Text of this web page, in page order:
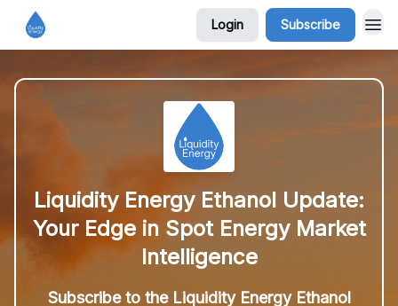
Login Subscribe
Liquidity Energy Ethanol Update:
Your Edge in Spot Energy Market
Intelligence
Subscribe to the Liquidity Energy Ethanol